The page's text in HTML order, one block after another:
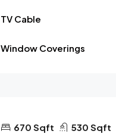
TV Cable
Window Coverings
670 Sqft 530 Sqft